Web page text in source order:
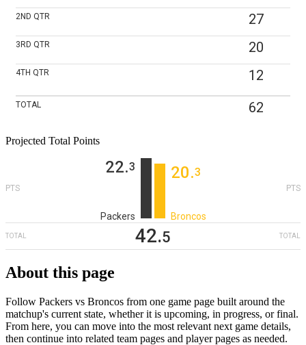
2ND QTR 27
3RD QTR 20
4TH QTR 12
TOTAL 62
Projected Total Points
22‎.3
PTS
Packers
20‎.3
PTS
Broncos
TOTAL 42‎.5 TOTAL
About this page
Follow Packers vs Broncos from one game page built around the
matchup's current state, whether it is upcoming, in progress, or final.
From here, you can move into the most relevant next game details,
then continue into related team pages and player pages as needed.